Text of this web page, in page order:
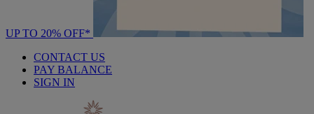
UP TO 20% OFF*
CONTACT US
PAY BALANCE
SIGN IN